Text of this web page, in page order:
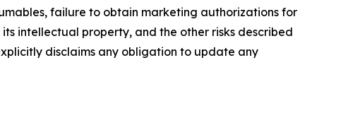
failure to obtain marketing authorizations for
intellectual property, and the other risks described
disclaims any obligation to update any